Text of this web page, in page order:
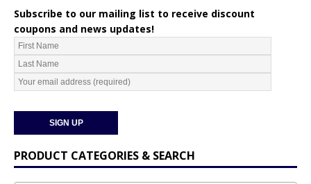
Subscribe to our mailing list to receive discount
coupons and news updates!
PRODUCT CATEGORIES & SEARCH